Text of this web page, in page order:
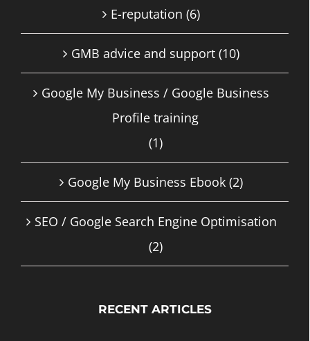
E-reputation (6)
GMB advice and support (10)
Google My Business / Google Business
Profile training
(1)
Google My Business Ebook (2)
SEO / Google Search Engine Optimisation
(2)
RECENT ARTICLES